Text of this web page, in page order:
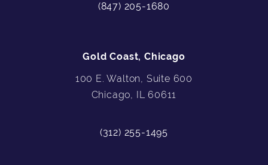
(847) 205-1680
Gold Coast, Chicago
100 E. Walton, Suite 600
Chicago, IL 60611
(312) 255-1495